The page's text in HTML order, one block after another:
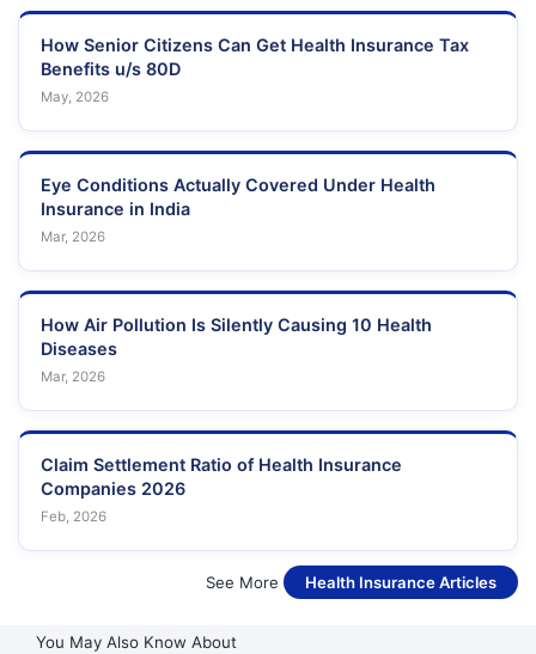
How Senior Citizens Can Get Health Insurance Tax
Benefits u/s 80D
May, 2026
Eye Conditions Actually Covered Under Health
Insurance in India
Mar, 2026
How Air Pollution Is Silently Causing 10 Health
Diseases
Mar, 2026
Claim Settlement Ratio of Health Insurance
Companies 2026
Feb, 2026
See More Health Insurance Articles
You May Also Know About